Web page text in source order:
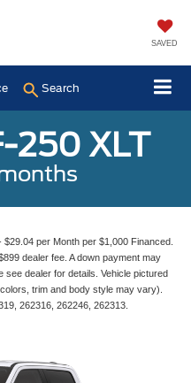
SAVED
Search
250 XLT
per Month per $1,000 Financed.
dealer fee. A down payment may
see dealer for details. Vehicle pictured
trim and body style may vary).
262316, 262246, 262313.